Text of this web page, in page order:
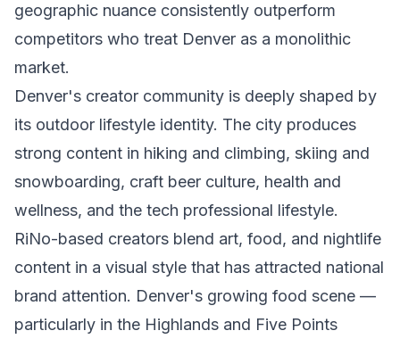
geographic nuance consistently outperform
competitors who treat Denver as a monolithic
market.
Denver's creator community is deeply shaped by
its outdoor lifestyle identity. The city produces
strong content in hiking and climbing, skiing and
snowboarding, craft beer culture, health and
wellness, and the tech professional lifestyle.
RiNo-based creators blend art, food, and nightlife
content in a visual style that has attracted national
brand attention. Denver's growing food scene —
particularly in the Highlands and Five Points